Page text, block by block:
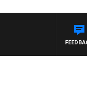
OVERNIGHT WITH PAT